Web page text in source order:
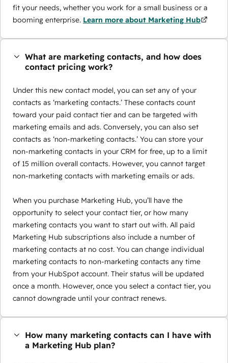
fit your needs, whether you work for a small business or a
booming enterprise. Learn more about Marketing Hub
What are marketing contacts, and how does
contact pricing work?
Under this new contact model, you can set any of your
contacts as ‘marketing contacts.’ These contacts count
toward your paid contact tier and can be targeted with
marketing emails and ads. Conversely, you can also set
contacts as ‘non-marketing contacts.’ You can store your
non-marketing contacts in your CRM for free, up to a limit
of 15 million overall contacts. However, you cannot target
non-marketing contacts with marketing emails or ads.
When you purchase Marketing Hub, you’ll have the
opportunity to select your contact tier, or how many
marketing contacts you want to start out with. All paid
Marketing Hub subscriptions also include a number of
marketing contacts at no cost. You can change individual
marketing contacts to non-marketing contacts any time
from your HubSpot account. Their status will be updated
once a month. However, once you select a contact tier, you
cannot downgrade until your contract renews.
How many marketing contacts can I have with
a Marketing Hub plan?